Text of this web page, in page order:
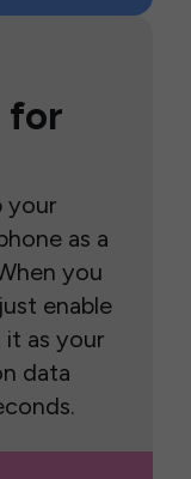
for
your
as a
you
enable
it as your
data